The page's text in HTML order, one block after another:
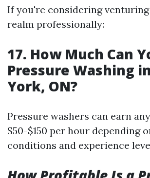
If you're considering
realm professionally:
17. How Much Can
Pressure Washing
York, ON?
Pressure washers can earn
$50-$150 per hour depending
conditions and experience